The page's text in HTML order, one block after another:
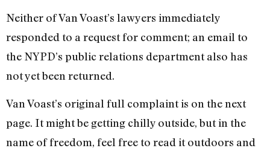
Neither of Van Voast’s lawyers immediately
responded to a request for comment; an email to
the NYPD’s public relations department also has
not yet been returned.
Van Voast’s original full complaint is on the next
page. It might be getting chilly outside, but in the
name of freedom, feel free to read it outdoors and